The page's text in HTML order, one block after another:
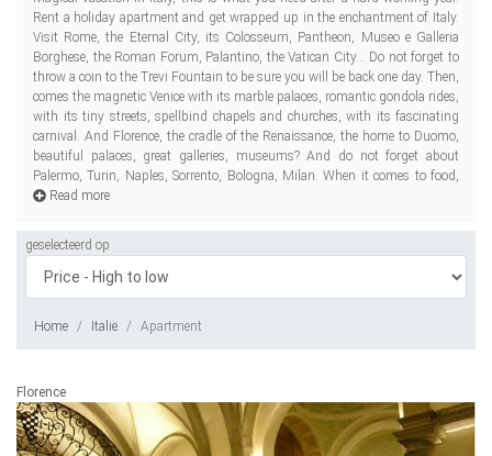
Rent a holiday apartment and get wrapped up in the enchantment of Italy.
Visit Rome, the Eternal City, its Colosseum, Pantheon, Museo e Galleria
Borghese, the Roman Forum, Palantino, the Vatican City... Do not forget to
throw a coin to the Trevi Fountain to be sure you will be back one day. Then,
comes the magnetic Venice with its marble palaces, romantic gondola rides,
with its tiny streets, spellbind chapels and churches, with its fascinating
carnival. And Florence, the cradle of the Renaissance, the home to Duomo,
beautiful palaces, great galleries, museums? And do not forget about
Palermo, Turin, Naples, Sorrento, Bologna, Milan. When it comes to food,
after your holidays in Italy, the smells of the fresh basil, oregano, thyme,
rosemary, mozzarella, tomato, olive oil, Parmigiano, prosciutto, truffles will
Read more
geselecteerd op
Home Italië Apartment
Florence